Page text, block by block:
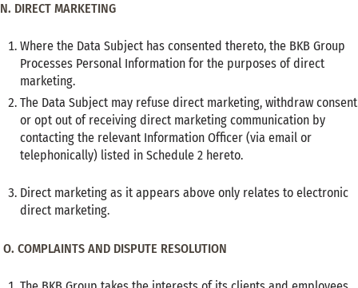
N. DIRECT MARKETING
Where the Data Subject has consented thereto, the BKB Group
Processes Personal Information for the purposes of direct
marketing.
The Data Subject may refuse direct marketing, withdraw consent
or opt out of receiving direct marketing communication by
contacting the relevant Information Officer (via email or
telephonically) listed in Schedule 2 hereto.
Direct marketing as it appears above only relates to electronic
direct marketing.
O. COMPLAINTS AND DISPUTE RESOLUTION